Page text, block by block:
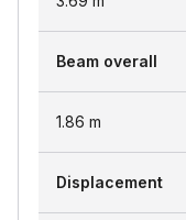
Beam overall
1.86 m
Displacement